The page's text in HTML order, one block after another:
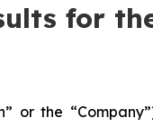
for
or the